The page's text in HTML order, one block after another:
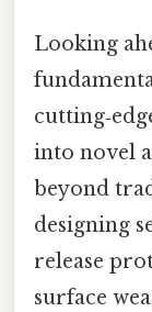
Looking
into novel
beyond
designing
release
surface